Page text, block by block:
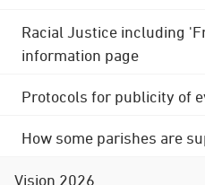
Racial Justice including
information page
Protocols for publicity of
How some parishes are
Vision 2026